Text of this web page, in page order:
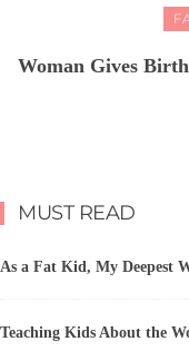
Woman Gives
MUST READ
As a Fat Kid, My Deepest
Teaching Kids About the